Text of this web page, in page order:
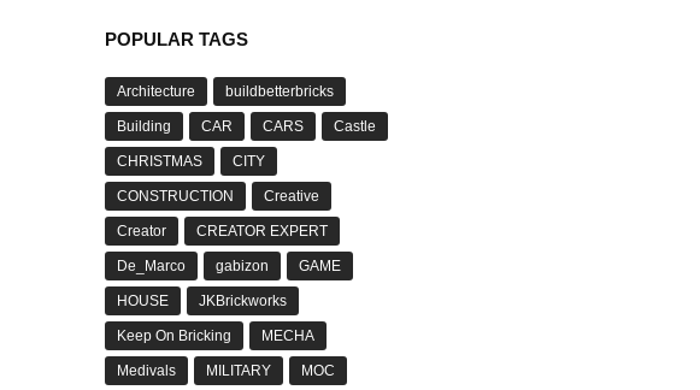
POPULAR TAGS
Architecture buildbetterbricks
Building CAR CARS Castle
CHRISTMAS CITY
CONSTRUCTION Creative
Creator CREATOR EXPERT
De_Marco gabizon GAME
HOUSE JKBrickworks
Keep On Bricking MECHA
Medivals MILITARY MOC